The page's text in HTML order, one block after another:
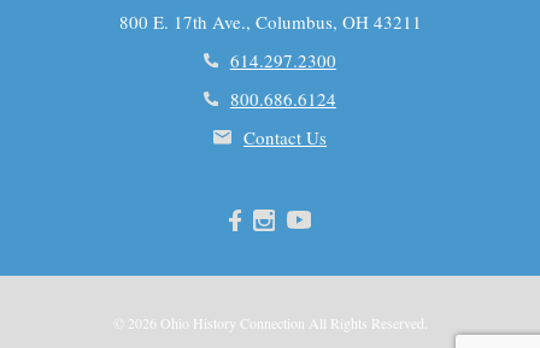
800 E. 17th Ave., Columbus, OH 43211
614.297.2300
800.686.6124
Contact Us
© 2026 Ohio History Connection All Rights Reserved.